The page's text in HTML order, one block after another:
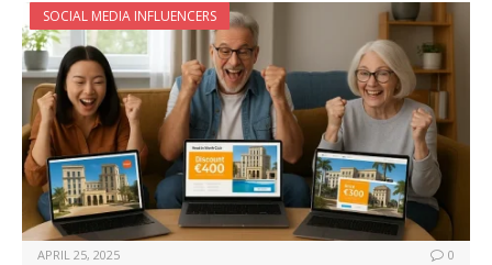
SOCIAL MEDIA INFLUENCERS
APRIL 25, 2025 0